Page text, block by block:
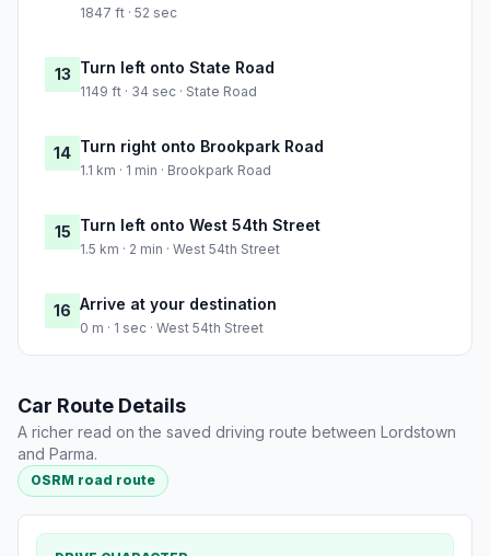
1847 ft · 52 sec
13 Turn left onto State Road
1149 ft · 34 sec · State Road
14 Turn right onto Brookpark Road
1.1 km · 1 min · Brookpark Road
15 Turn left onto West 54th Street
1.5 km · 2 min · West 54th Street
16 Arrive at your destination
0 m · 1 sec · West 54th Street
Car Route Details
A richer read on the saved driving route between Lordstown
and Parma.
OSRM road route